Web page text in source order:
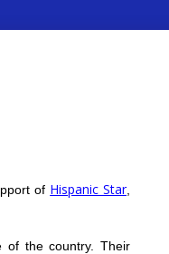
of Hispanic Star,
of the country. Their